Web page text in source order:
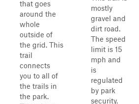
that goes
around the
whole
outside of
the grid. This
trail
connects
you to all of
the trails in
the park.
mostly
gravel and
dirt road.
The speed
limit is 15
mph and
is
regulated
by park
security.